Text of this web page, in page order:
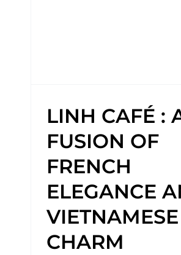
LINH CAFÉ :
FUSION OF
FRENCH
ELEGANCE
VIETNAMESE
CHARM